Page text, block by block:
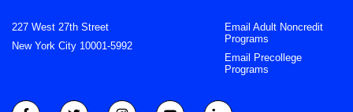
227 West 27th Street
New York City 10001-5992
Email Adult Noncredit
Programs
Email Precollege
Programs